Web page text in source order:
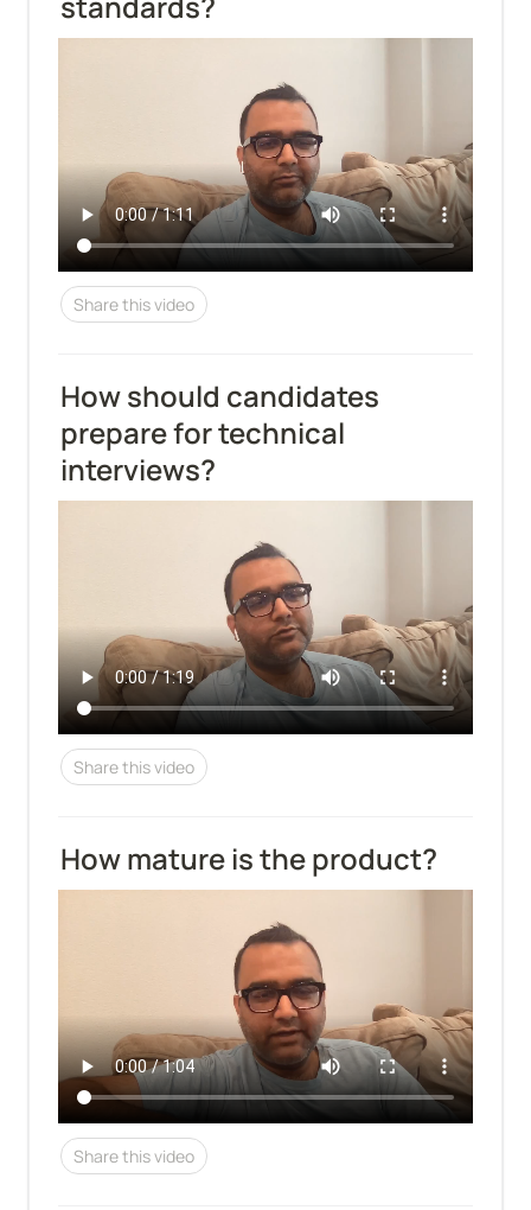
Share this video
How should candidates
prepare for technical
interviews?
Share this video
How mature is the product?
Share this video